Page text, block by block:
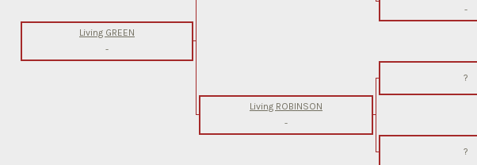
-
Living GREEN
-
?
Living ROBINSON
-
?